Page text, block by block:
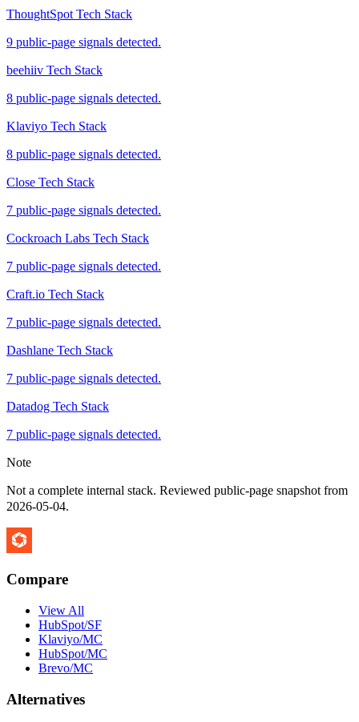
ThoughtSpot Tech Stack
9 public-page signals detected.
beehiiv Tech Stack
8 public-page signals detected.
Klaviyo Tech Stack
8 public-page signals detected.
Close Tech Stack
7 public-page signals detected.
Cockroach Labs Tech Stack
7 public-page signals detected.
Craft.io Tech Stack
7 public-page signals detected.
Dashlane Tech Stack
7 public-page signals detected.
Datadog Tech Stack
7 public-page signals detected.
Note
Not a complete internal stack. Reviewed public-page snapshot from
2026-05-04.
Compare
View All
HubSpot/SF
Klaviyo/MC
HubSpot/MC
Brevo/MC
Alternatives